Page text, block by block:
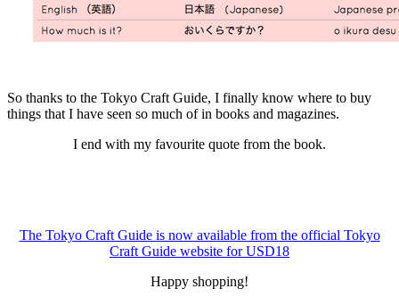
So thanks to the Tokyo Craft Guide, I finally know where to buy
things that I have seen so much of in books and magazines.
I end with my favourite quote from the book.
The Tokyo Craft Guide is now available from the official Tokyo
Craft Guide website for USD18
Happy shopping!